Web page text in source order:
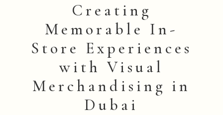
Creating
Memorable In-
Store Experiences
with Visual
Merchandising in
Dubai